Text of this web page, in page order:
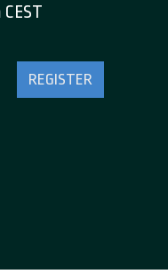
REGISTER